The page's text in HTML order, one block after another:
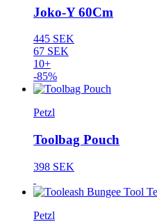
Joko-Y 60Cm
445 SEK
67 SEK
10+
-85%
Petzl
Toolbag Pouch
398 SEK
Petzl